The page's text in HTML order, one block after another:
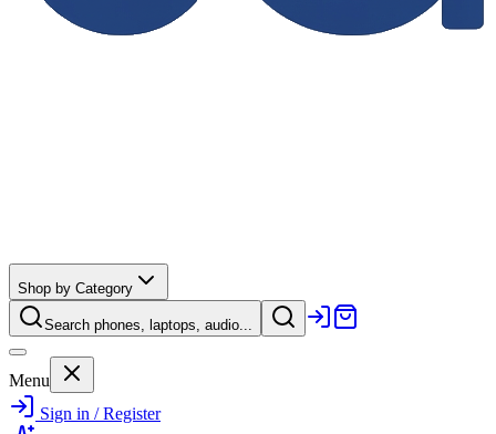
Shop by Category
Search phones, laptops, audio...
Menu
Sign in / Register